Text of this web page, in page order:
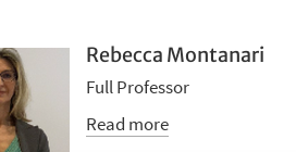
Rebecca Montanari
Full Professor
Read more